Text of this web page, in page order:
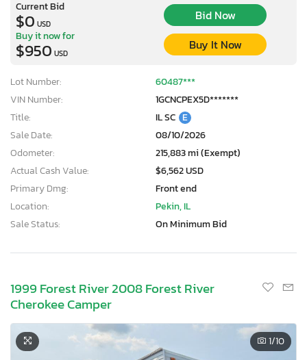
Current Bid
$0 USD
Bid Now
Buy it now for
$950 USD
Buy It Now
Lot Number:
60487***
VIN Number:
1GCNCPEX5D*******
Title:
IL SC E
Sale Date:
08/10/2026
Odometer:
215,883 mi (Exempt)
Actual Cash Value:
$6,562 USD
Primary Dmg:
Front end
Location:
Pekin, IL
Sale Status:
On Minimum Bid
1999 Forest River 2008 Forest River
Cherokee Camper
1/10